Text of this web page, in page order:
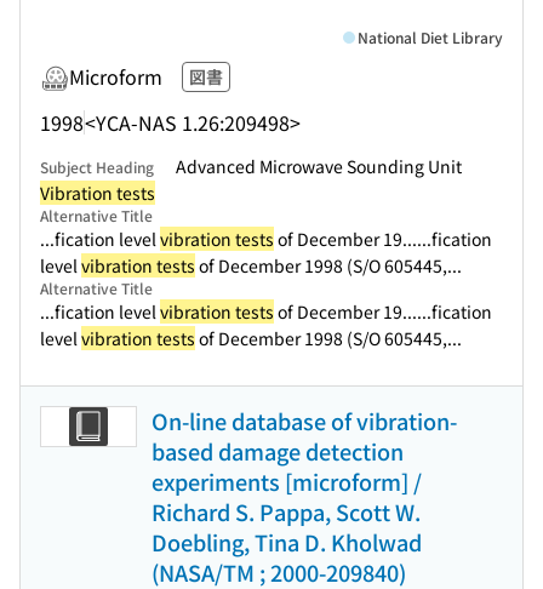
Microform 図書
1998<YCA-NAS 1.26:209498>
National Diet Library
Subject Heading
Advanced Microwave Sounding Unit
Vibration tests
Alternative Title
...fication levelvibration tests of December 19......fication
levelvibration tests of December 1998 (S/O 605445,...
Alternative Title
...fication levelvibration tests of December 19......fication
levelvibration tests of December 1998 (S/O 605445,...
On-line database of vibration-
based damage detection
experiments [microform] /
Richard S. Pappa, Scott W.
Doebling, Tina D. Kholwad
(NASA/TM ; 2000-209840)